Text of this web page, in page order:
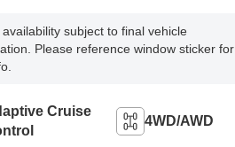
subject to final vehicle
Please reference window sticker for
Cruise
4WD/AWD